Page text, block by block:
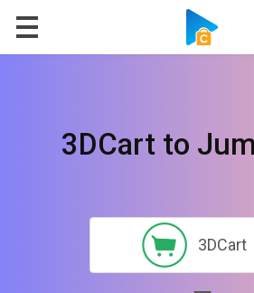
3DCart to
3DCart